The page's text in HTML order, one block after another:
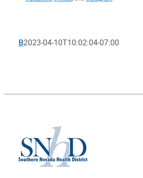
B2023-04-10T10:02:04-07:00